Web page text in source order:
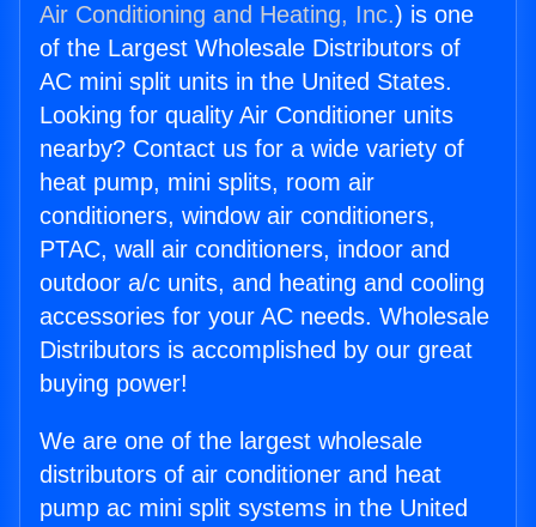
Air Conditioning and Heating, Inc.) is one
of the Largest Wholesale Distributors of
AC mini split units in the United States.
Looking for quality Air Conditioner units
nearby? Contact us for a wide variety of
heat pump, mini splits, room air
conditioners, window air conditioners,
PTAC, wall air conditioners, indoor and
outdoor a/c units, and heating and cooling
accessories for your AC needs. Wholesale
Distributors is accomplished by our great
buying power!
We are one of the largest wholesale
distributors of air conditioner and heat
pump ac mini split systems in the United